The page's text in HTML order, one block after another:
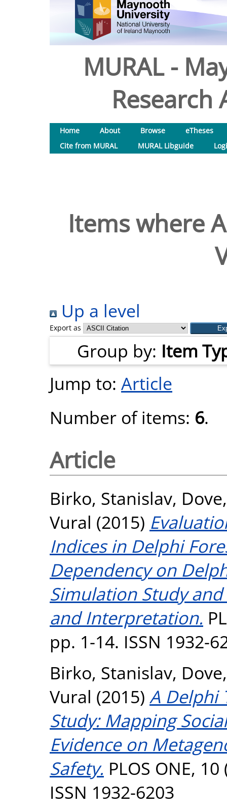
MURAL -
Research
Home About Browse
eTheses
Cite from MURAL
MURAL Libguide
Items where
Up a level
Export as
Group by: Item
Jump to: Article
Number of items: 6.
Article
Birko, Stanislav,
Vural (2015)
Indices in Delphi
Dependency on
Simulation Study
and Interpretation.
pp. 1-14. ISSN 1932-
Birko, Stanislav,
Vural (2015) A Delphi
Study: Mapping
Evidence on
Safety. PLOS ONE,
ISSN 1932-6203